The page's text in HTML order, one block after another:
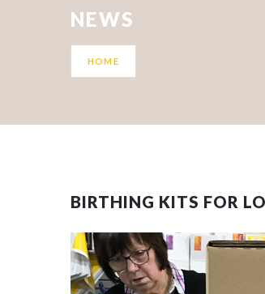
NEWS
HOME
BIRTHING KITS FOR